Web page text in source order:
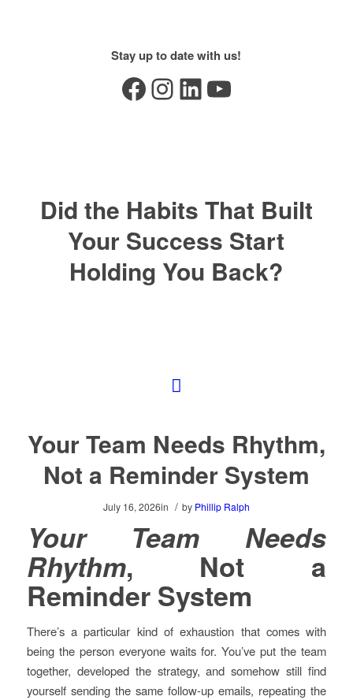
Stay up to date with us!
Facebook Instagram LinkedIn YouTube
Did the Habits That Built
Your Success Start
Holding You Back?
Your Team Needs Rhythm,
Not a Reminder System
July 16, 2026in / by Phillip Ralph
Your Team Needs
Rhythm, Not a
Reminder System
There’s a particular kind of exhaustion that comes with
being the person everyone waits for. You’ve put the team
together, developed the strategy, and somehow still find
yourself sending the same follow-up emails, repeating the